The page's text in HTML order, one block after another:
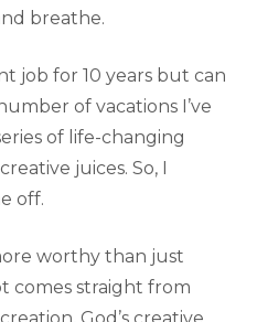
breathe.
job for 10 years but can
of vacations I’ve
of life-changing
juices. So, I
off.
worthy than just
comes straight from